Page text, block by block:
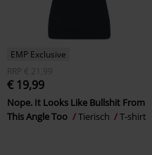
EMP Exclusive
RRP
€ 21,99
€ 19,99
Nope. It Looks Like Bullshit From
This Angle Too
Tierisch T-shirt